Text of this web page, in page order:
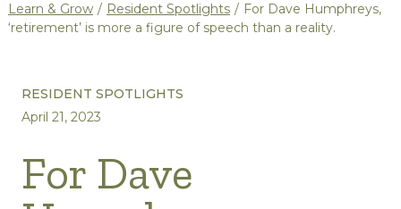
Community
Seniors
The Move-In Process
Learn & Grow / Resident Spotlights / For Dave Humphreys,
‘retirement’ is more a figure of speech than a reality.
RESIDENT SPOTLIGHTS
April 21, 2023
For Dave